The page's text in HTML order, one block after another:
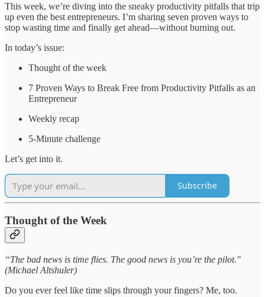
This week, we’re diving into the sneaky productivity pitfalls that trip
up even the best entrepreneurs. I’m sharing seven proven ways to
stop wasting time and finally get ahead—without burning out.
In today’s issue:
Thought of the week
7 Proven Ways to Break Free from Productivity Pitfalls as an
Entrepreneur
Weekly recap
5-Minute challenge
Let’s get into it.
Subscribe
Thought of the Week
“The bad news is time flies. The good news is you’re the pilot."
(Michael Altshuler)
Do you ever feel like time slips through your fingers? Me, too.